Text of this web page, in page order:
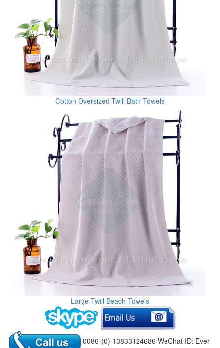
Cotton Oversized Twill Bath Towels
Large Twill Beach Towels
0086-(0)-13833124686 WeChat ID: Ever-